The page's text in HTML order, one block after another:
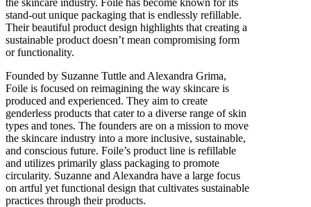
stand-out unique packaging that is endlessly refillable.
Their beautiful product design highlights that creating a
sustainable product doesn’t mean compromising form
or functionality.
Founded by Suzanne Tuttle and Alexandra Grima,
Foile is focused on reimagining the way skincare is
produced and experienced. They aim to create
genderless products that cater to a diverse range of skin
types and tones. The founders are on a mission to move
the skincare industry into a more inclusive, sustainable,
and conscious future. Foile’s product line is refillable
and utilizes primarily glass packaging to promote
circularity. Suzanne and Alexandra have a large focus
on artful yet functional design that cultivates sustainable
practices through their products.